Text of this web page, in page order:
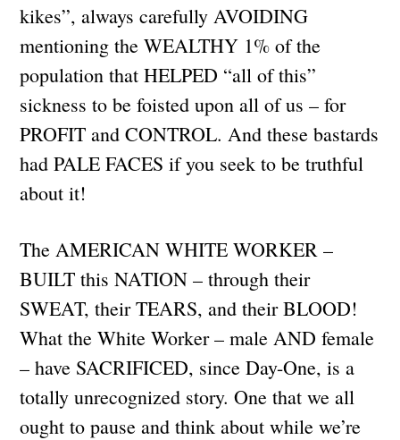
kikes”, always carefully AVOIDING
mentioning the WEALTHY 1% of the
population that HELPED “all of this”
sickness to be foisted upon all of us – for
PROFIT and CONTROL. And these bastards
had PALE FACES if you seek to be truthful
about it!
The AMERICAN WHITE WORKER –
BUILT this NATION – through their
SWEAT, their TEARS, and their BLOOD!
What the White Worker – male AND female
– have SACRIFICED, since Day-One, is a
totally unrecognized story. One that we all
ought to pause and think about while we’re